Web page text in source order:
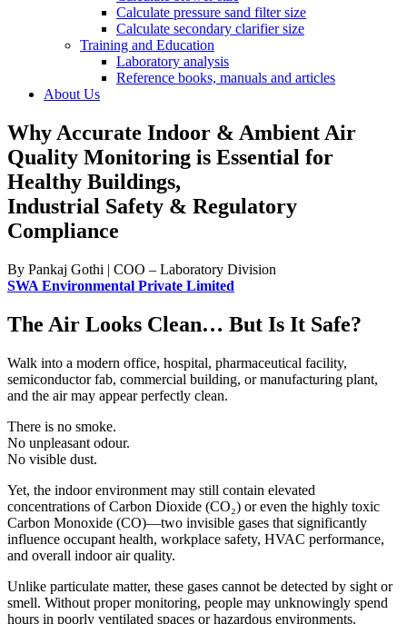
Calculate pressure sand filter size
Calculate secondary clarifier size
Training and Education
Laboratory analysis
Reference books, manuals and articles
About Us
Why Accurate Indoor & Ambient Air
Quality Monitoring is Essential for
Healthy Buildings,
Industrial Safety & Regulatory
Compliance
By Pankaj Gothi | COO – Laboratory Division
SWA Environmental Private Limited
The Air Looks Clean… But Is It Safe?
Walk into a modern office, hospital, pharmaceutical facility,
semiconductor fab, commercial building, or manufacturing plant,
and the air may appear perfectly clean.
There is no smoke.
No unpleasant odour.
No visible dust.
Yet, the indoor environment may still contain elevated
concentrations of Carbon Dioxide (CO₂) or even the highly toxic
Carbon Monoxide (CO)—two invisible gases that significantly
influence occupant health, workplace safety, HVAC performance,
and overall indoor air quality.
Unlike particulate matter, these gases cannot be detected by sight or
smell. Without proper monitoring, people may unknowingly spend
hours in poorly ventilated spaces or hazardous environments.